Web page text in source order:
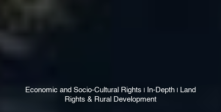
Economic and Socio-Cultural Rights In-Depth|
Land
Rights & Rural Development